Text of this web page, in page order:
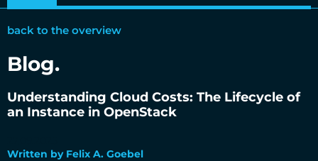
back to the overview
Blog.
Understanding Cloud Costs: The Lifecycle of
an Instance in OpenStack
Written by Felix A. Goebel